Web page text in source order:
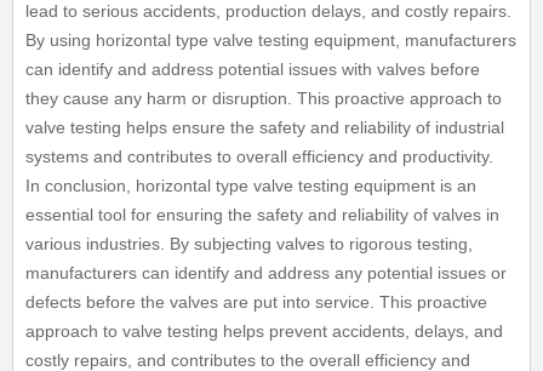
lead to serious accidents, production delays, and costly repairs.
By using horizontal type valve testing equipment, manufacturers
can identify and address potential issues with valves before
they cause any harm or disruption. This proactive approach to
valve testing helps ensure the safety and reliability of industrial
systems and contributes to overall efficiency and productivity.
In conclusion, horizontal type valve testing equipment is an
essential tool for ensuring the safety and reliability of valves in
various industries. By subjecting valves to rigorous testing,
manufacturers can identify and address any potential issues or
defects before the valves are put into service. This proactive
approach to valve testing helps prevent accidents, delays, and
costly repairs, and contributes to the overall efficiency and